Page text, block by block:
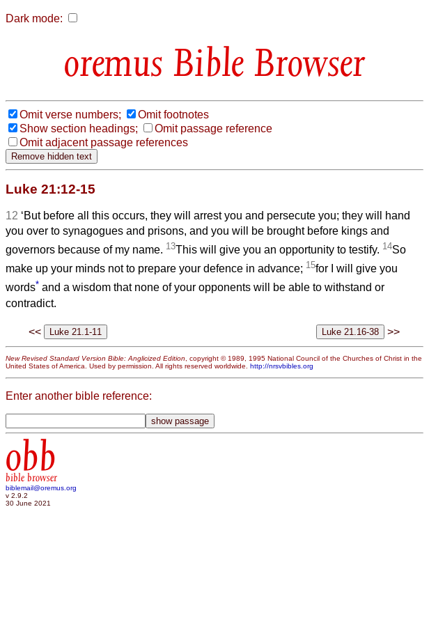
Dark mode:
Bible Browser
Omit verse numbers;
Omit footnotes
Show section headings;
Omit passage reference
Omit adjacent passage references
Luke 21:12-15
12 ‘But before all this occurs, they will arrest you and persecute you; they will hand
you over to synagogues and prisons, and you will be brought before kings and
governors because of my name. 13This will give you an opportunity to testify. 14So
make up your minds not to prepare your defence in advance; 15for I will give you
words* and a wisdom that none of your opponents will be able to withstand or
contradict.
<< >>
New Revised Standard Version Bible: Anglicized Edition, copyright © 1989, 1995 National Council of the Churches of Christ in the
United States of America. Used by permission. All rights reserved worldwide. http://nrsvbibles.org
Enter another bible reference:
obb
bible browser
biblemail@oremus.org
v 2.9.2
30 June 2021